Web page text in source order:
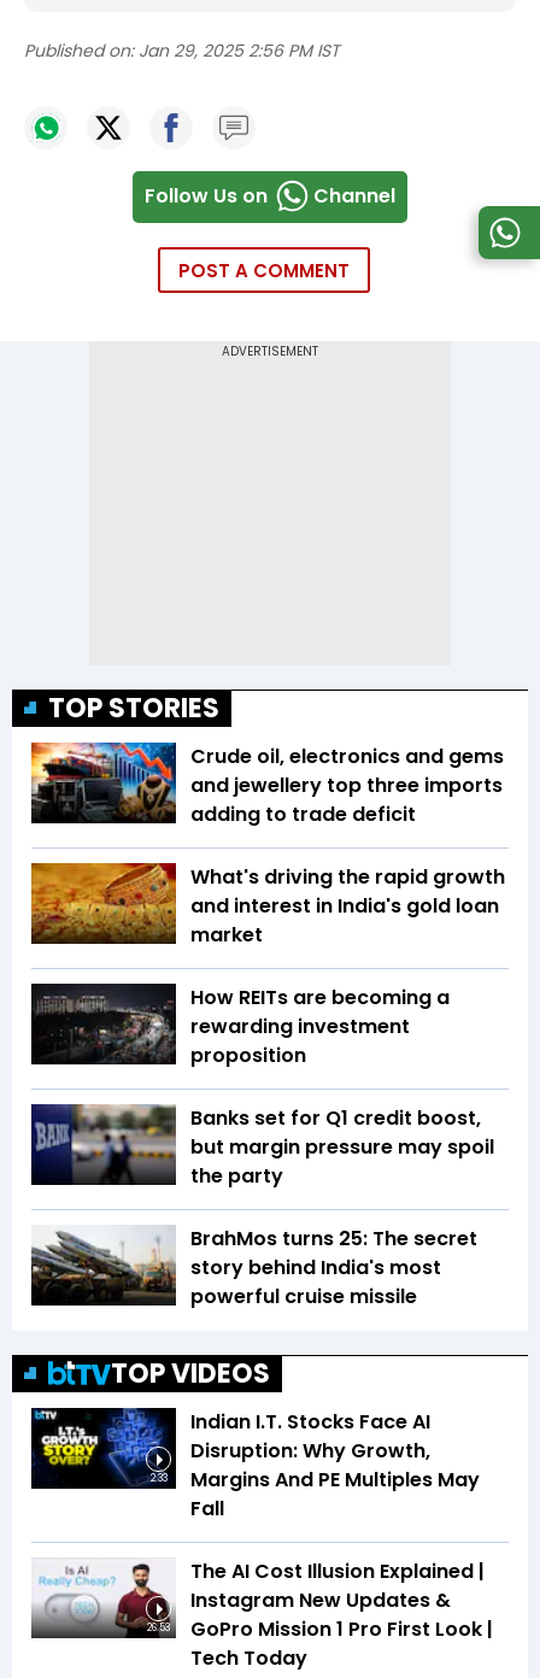
Published on: Jan 29, 2025 2:56 PM IST
Follow Us on Channel
POST A COMMENT
TOP STORIES
Crude oil, electronics and gems
and jewellery top three imports
adding to trade deficit
What's driving the rapid growth
and interest in India's gold loan
market
How REITs are becoming a
rewarding investment
proposition
Banks set for Q1 credit boost,
but margin pressure may spoil
the party
BrahMos turns 25: The secret
story behind India's most
powerful cruise missile
TOP VIDEOS
2:33
Indian I.T. Stocks Face AI
Disruption: Why Growth,
Margins And PE Multiples May
Fall
26:53
The AI Cost Illusion Explained |
Instagram New Updates &
GoPro Mission 1 Pro First Look |
Tech Today